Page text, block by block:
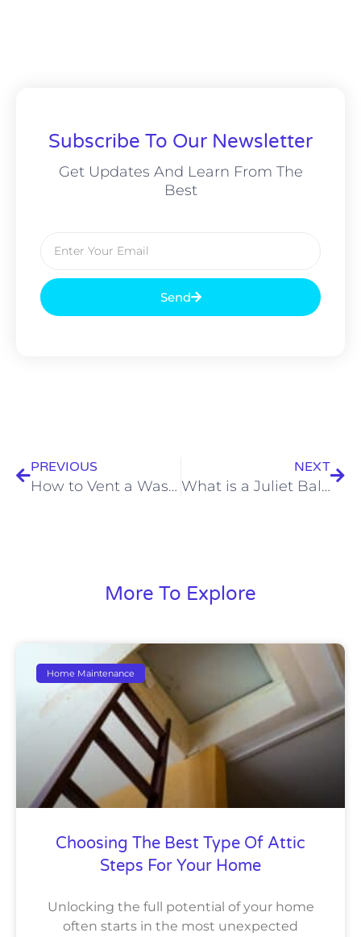
Subscribe To Our Newsletter
Get Updates And Learn From The
Best
Send
PREVIOUS
How to Vent a Washing Machine Drain Pipe?
NEXT
What is a Juliet Balcony?
More To Explore
Home Maintenance
Choosing The Best Type Of Attic
Steps For Your Home
Unlocking the full potential of your home
often starts in the most unexpected